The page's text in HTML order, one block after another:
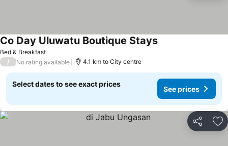
Bed & Breakfast
Co Day Uluwatu Boutique Stays
/ No rating available 4.1 km to City centre
Select dates to see exact prices
See prices
Share